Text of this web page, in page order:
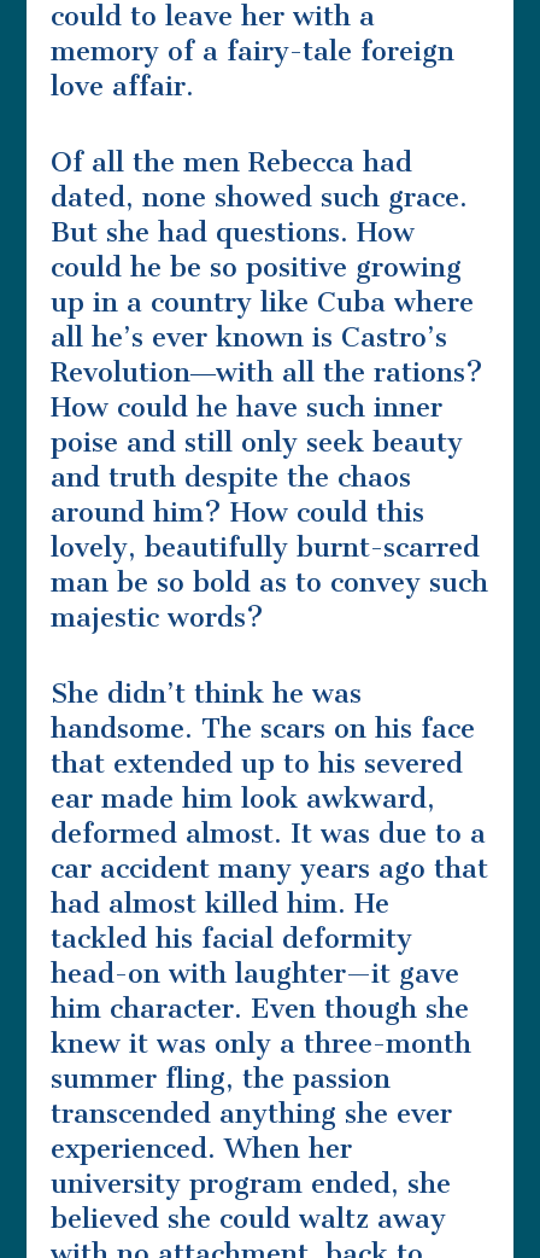
could to leave her with a
memory of a fairy-tale foreign
love affair.
Of all the men Rebecca had
dated, none showed such grace.
But she had questions. How
could he be so positive growing
up in a country like Cuba where
all he’s ever known is Castro’s
Revolution―with all the rations?
How could he have such inner
poise and still only seek beauty
and truth despite the chaos
around him? How could this
lovely, beautifully burnt-scarred
man be so bold as to convey such
majestic words?
She didn’t think he was
handsome. The scars on his face
that extended up to his severed
ear made him look awkward,
deformed almost. It was due to a
car accident many years ago that
had almost killed him. He
tackled his facial deformity
head-on with laughter—it gave
him character. Even though she
knew it was only a three-month
summer fling, the passion
transcended anything she ever
experienced. When her
university program ended, she
believed she could waltz away